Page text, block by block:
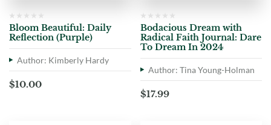
Bloom Beautiful: Daily
Reflection (Purple)
Author: Kimberly Hardy
$10.00
Bodacious Dream with
Radical Faith Journal: Dare
To Dream In 2024
Author: Tina Young-Holman
$17.99